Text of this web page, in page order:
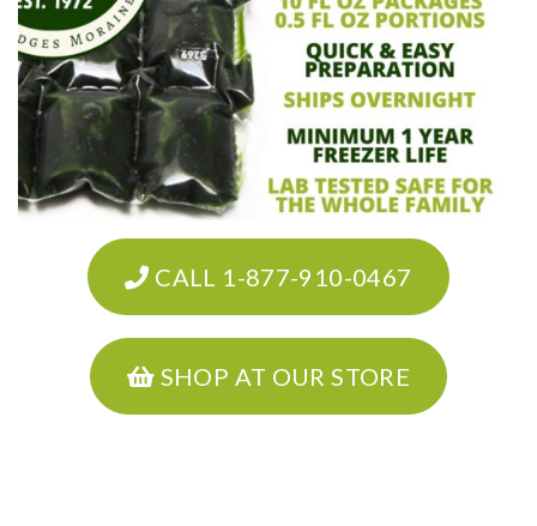
CALL 1-877-910-0467
SHOP AT OUR STORE